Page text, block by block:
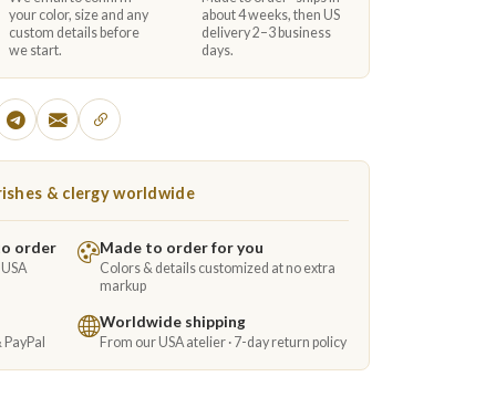
your color, size and any
custom details before
we start.
about 4 weeks, then US
delivery 2–3 business
days.
& clergy worldwide
order Made to order for you
Colors & details customized at no extra
markup
Worldwide shipping
From our USA atelier · 7-day return policy